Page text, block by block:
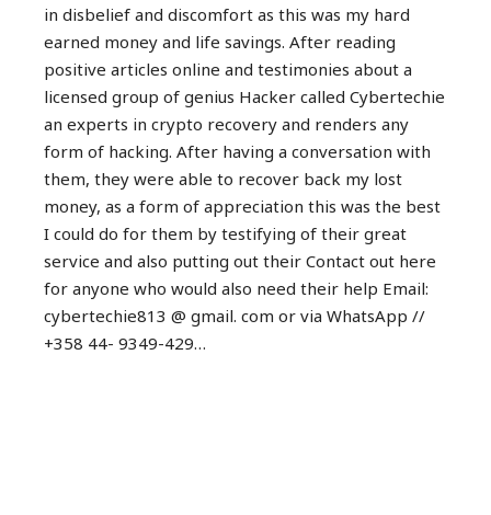
in disbelief and discomfort as this was my hard
earned money and life savings. After reading
positive articles online and testimonies about a
licensed group of genius Hacker called Cybertechie
an experts in crypto recovery and renders any
form of hacking. After having a conversation with
them, they were able to recover back my lost
money, as a form of appreciation this was the best
I could do for them by testifying of their great
service and also putting out their Contact out here
for anyone who would also need their help Email:
cybertechie813 @ gmail. com or via WhatsApp //
+358 44- 9349-429…